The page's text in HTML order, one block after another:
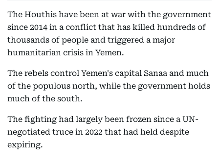
The Houthis have been at war with the government
since 2014 in a conflict that has killed hundreds of
thousands of people and triggered a major
humanitarian crisis in Yemen.
The rebels control Yemen's capital Sanaa and much
of the populous north, while the government holds
much of the south.
The fighting had largely been frozen since a UN-
negotiated truce in 2022 that had held despite
expiring.